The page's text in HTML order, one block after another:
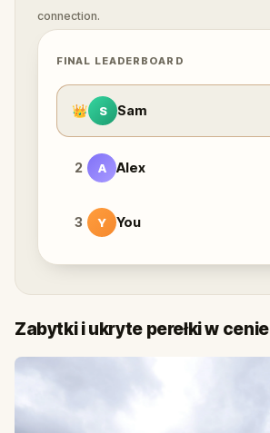
connection.
FINAL LEADERBOARD
👑 S Sam
2 A Alex
3 Y You
Zabytki i ukryte perełki w cenie